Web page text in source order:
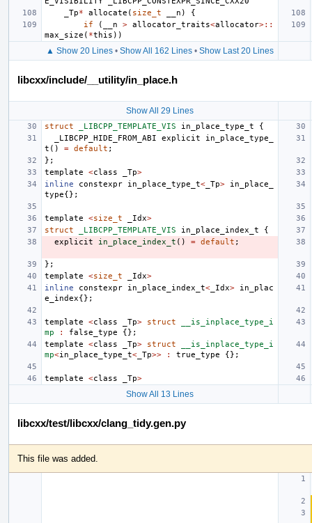
_Tp* allocate ( size_t __n )
{
if
( __n > allocator_traits<allocator>::
max_size ( *this ))
▲ Show 20 Lines• Show All 162 Lines• Show Last 20 Lines
libcxx/include/__utility/in_place.h
Show All 29 Lines
struct _LIBCPP_TEMPLATE_VIS in_place_type_t
{
_LIBCPP_HIDE_FROM_ABI
explicit
in_place_type_
t () = default ;
};
template
<class _Tp>
inline
constexpr in_place_type_t< _Tp>
in_place_
type{};
template <size_t _Idx>
struct
_LIBCPP_TEMPLATE_VIS in_place_index_t
{
explicit
in_place_index_t () = default ;
};
template
<size_t _Idx>
inline
constexpr in_place_index_t< _Idx>
in_plac
e_index{};
template <class _Tp> struct
__is_inplace_type_i
mp
: false_type
{};
template
<class _Tp> struct
__is_inplace_type_i
mp<in_place_type_t< _Tp>> : true_type {};
template <class _Tp>
Show All 13 Lines
libcxx/test/libcxx/clang_tidy.gen.py
This file was added.